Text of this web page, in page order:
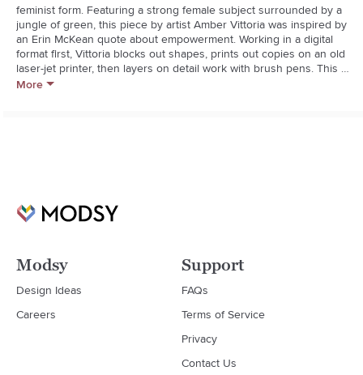
feminist form. Featuring a strong female subject surrounded by a
jungle of green, this piece by artist Amber Vittoria was inspired by
an Erin McKean quote about empowerment. Working in a digital
format first, Vittoria blocks out shapes, prints out copies on an old
laser-jet printer, then layers on detail work with brush pens. This
art print is part of a collection highlighting femininity in happy hues
hardware**Wipe with a soft, dry cloth
More
Modsy
Design Ideas
Careers
Support
FAQs
Terms of Service
Privacy
Contact Us